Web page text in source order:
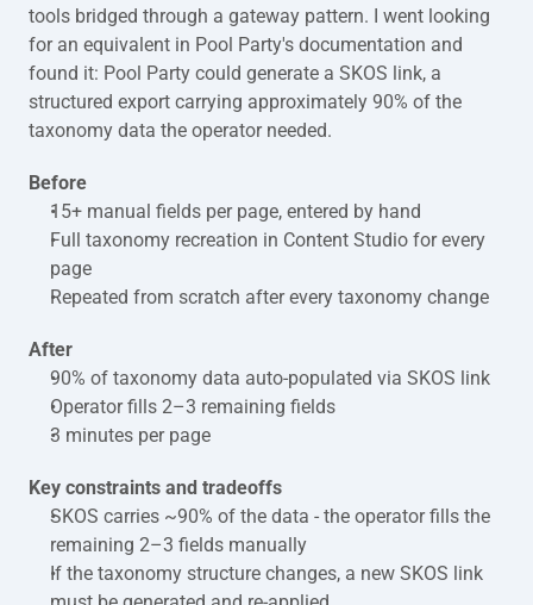
tools bridged through a gateway pattern. I went looking
for an equivalent in Pool Party's documentation and
found it: Pool Party could generate a SKOS link, a
structured export carrying approximately 90% of the
taxonomy data the operator needed.
Before
15+ manual fields per page, entered by hand
Full taxonomy recreation in Content Studio for every
page
Repeated from scratch after every taxonomy change
After
90% of taxonomy data auto-populated via SKOS link
Operator fills 2–3 remaining fields
3 minutes per page
Key constraints and tradeoffs
SKOS carries ~90% of the data - the operator fills the
remaining 2–3 fields manually
If the taxonomy structure changes, a new SKOS link